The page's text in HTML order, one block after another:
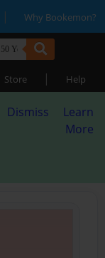
| Why Bookemon?
Store | Help
Dismiss
Learn
More